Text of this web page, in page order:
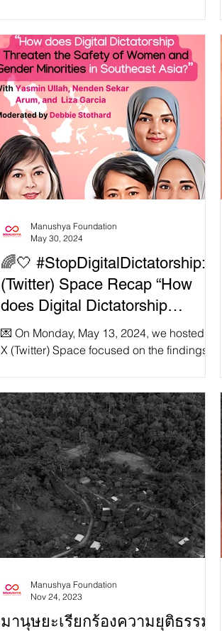
🌈🤍 #StopDigitalDictatorship: X
(Twitter) Space Recap “How
does Digital Dictatorship
Threaten the Safety of Women
and Gender Minorities in
💌 On Monday, May 13, 2024, we hosted an
X (Twitter) Space focused on the findings of
minorities in Southeast Asia! The panel was
moderated by Founder and Coordinator of
ALTSEAN Burma, Debbie Stothard and
assembled by a diverse array of guest
speakers including advocates and experts
from the ASEAN Regional Coalition to
#StopDigitalDictatorship. Speakers
included Yasmin Ullah of Rohingya
Maiyafui
Manushya Foundation
May 30, 2024
มานุษยะเรียกร้องความยุติธรรม
Manushya Foundation
Nov 24, 2023